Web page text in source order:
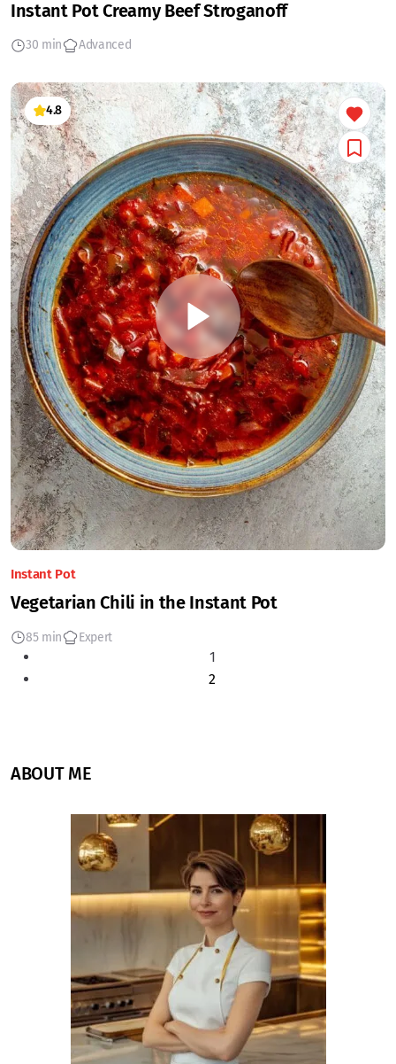
Instant Pot Creamy Beef Stroganoff
30 min Advanced
4.8
Instant Pot
Vegetarian Chili in the Instant Pot
85 min Expert
1
2
ABOUT ME